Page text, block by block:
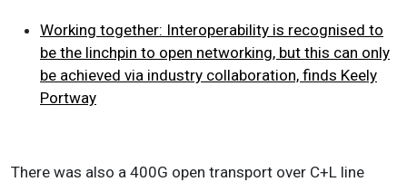
Working together: Interoperability is recognised to
be the linchpin to open networking, but this can only
be achieved via industry collaboration, finds Keely
Portway
There was also a 400G open transport over C+L line